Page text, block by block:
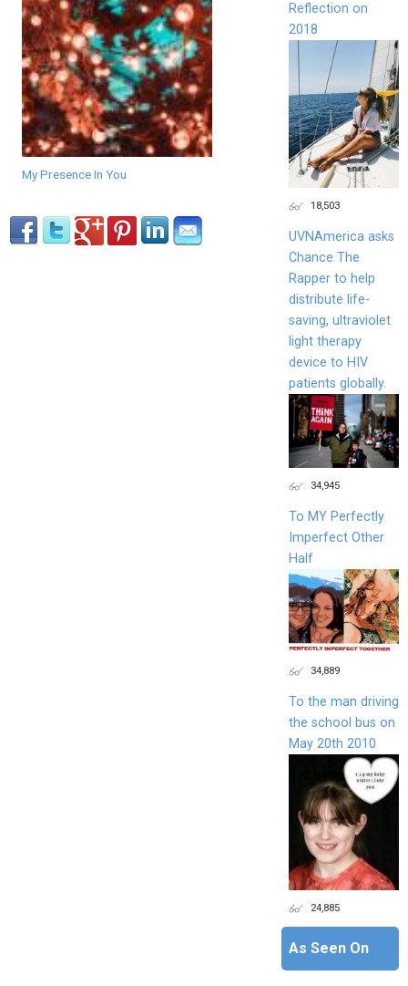
My Presence In You
Reflection on
2018
18,503
UVNAmerica asks
Chance The
Rapper to help
distribute life-
saving, ultraviolet
light therapy
device to HIV
patients globally.
34,945
To MY Perfectly
Imperfect Other
Half
34,889
To the man driving
the school bus on
May 20th 2010
24,885
As Seen On